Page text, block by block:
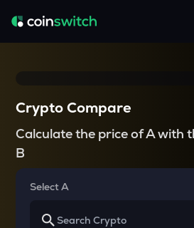
Crypto Compare
Calculate the price of A with
B
Select A